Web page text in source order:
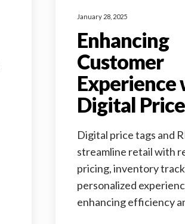
January 28, 2025
Enhancing
Customer
Experience
Digital
Digital price tags and
streamline retail with
pricing, inventory
personalized
enhancing efficiency